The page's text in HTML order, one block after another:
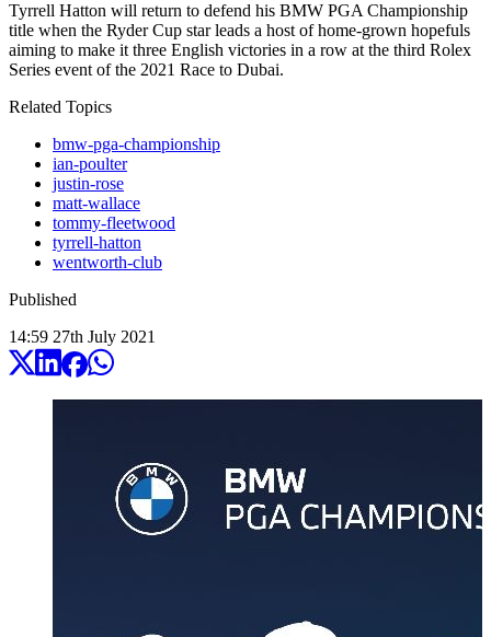
Tyrrell Hatton will return to defend his BMW PGA Championship
title when the Ryder Cup star leads a host of home-grown hopefuls
aiming to make it three English victories in a row at the third Rolex
Series event of the 2021 Race to Dubai.
Related Topics
bmw-pga-championship
ian-poulter
justin-rose
matt-wallace
tommy-fleetwood
tyrrell-hatton
wentworth-club
Published
14:59 27th July 2021